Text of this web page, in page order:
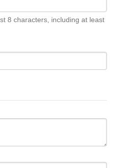
8 characters, including at least